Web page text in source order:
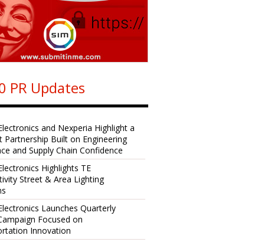
PR Updates
and Nexperia Highlight a
Partnership Built on Engineering
and Supply Chain Confidence
Highlights TE
Street & Area Lighting
Launches Quarterly
Focused on
Innovation